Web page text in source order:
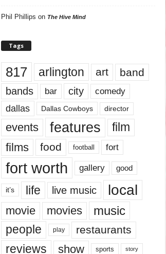
Phil Phillips on The Hive Mind
Tags
817 arlington art band
bands bar city comedy
dallas Dallas Cowboys director
events features
film
films
food football fort
fort worth gallery good
it’s life live music local
movie movies music
people play restaurants
reviews show sports story